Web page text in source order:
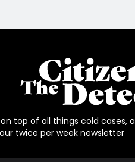
top of all things cold cases,
twice per week newsletter